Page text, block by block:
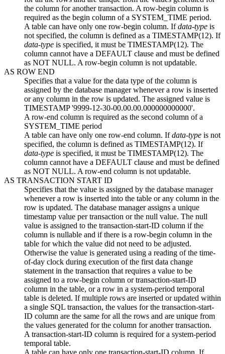
the column for another transaction. A row-begin column is
required as the begin column of a SYSTEM_TIME period.
A table can have only one row-begin column. Ifdata-type is
not specified, the column is defined as a TIMESTAMP(12). If
data-type is specified, it must be TIMESTAMP(12). The
column cannot have a DEFAULT clause and must be defined
as NOT NULL. A row-begin column is not updatable.
AS ROW END
Specifies that a value for the data type of the column is
assigned by the database manager whenever a row is inserted
or any column in the row is updated. The assigned value is
TIMESTAMP '9999-12-30-00.00.00.000000000000'.
A row-end column is required as the second column of a
SYSTEM_TIME period
A table can have only one row-end column. Ifdata-type is not
specified, the column is defined as TIMESTAMP(12). If
data-type is specified, it must be TIMESTAMP(12). The
column cannot have a DEFAULT clause and must be defined
as NOT NULL. A row-end column is not updatable.
AS TRANSACTION START ID
Specifies that the value is assigned by the database manager
whenever a row is inserted into the table or any column in the
row is updated. The database manager assigns a unique
timestamp value per transaction or the null value. The null
value is assigned to the transaction-start-ID column if the
column is nullable and if there is a row-begin column in the
table for which the value did not need to be adjusted.
Otherwise the value is generated using a reading of the time-
of-day clock during execution of the first data change
statement in the transaction that requires a value to be
assigned to a row-begin column or transaction-start-ID
column in the table, or a row in a system-period temporal
table is deleted. If multiple rows are inserted or updated within
a single SQL transaction, the values for the transaction-start-
ID column are the same for all the rows and are unique from
the values generated for the column for another transaction.
A transaction-start-ID column is required for a system-period
temporal table.